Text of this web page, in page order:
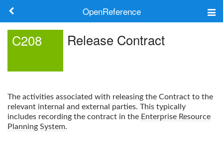
OpenReference
Search
Log in
C208 Release Contract
The activities associated with releasing the Contract to the
relevant internal and external parties. This typically
includes recording the contract in the Enterprise Resource
Planning System.